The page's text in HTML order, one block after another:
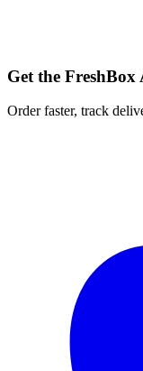
Get the FreshBox
Order faster, track